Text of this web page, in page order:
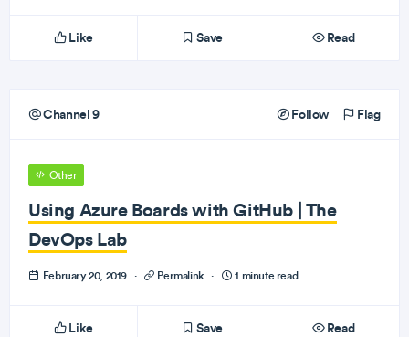
Like Save Read
Channel 9 Follow Flag
Other
Using Azure Boards with GitHub | The
DevOps Lab
February 20, 2019 · Permalink · 1 minute read
Like Save Read